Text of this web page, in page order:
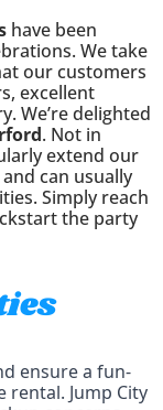
have been
We take
our customers
excellent
We’re delighted
. Not in
extend our
can usually
Simply reach
the party
ensure a fun-
Jump City